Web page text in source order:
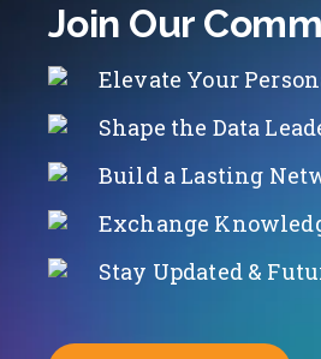
Join Our
Elevate Your
Shape the Data
Build a Lasting
Exchange
Stay Updated &